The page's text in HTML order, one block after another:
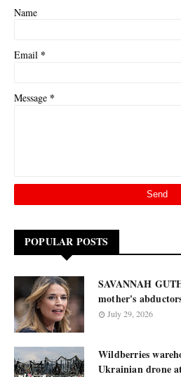
Name
Email *
Message *
POPULAR POSTS
SAVANNAH
mother's
July 29, 2026
Wildberries
Ukrainian drone